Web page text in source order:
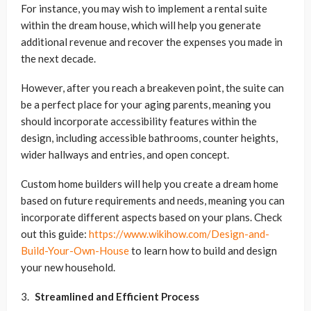
For instance, you may wish to implement a rental suite
within the dream house, which will help you generate
additional revenue and recover the expenses you made in
the next decade.
However, after you reach a breakeven point, the suite can
be a perfect place for your aging parents, meaning you
should incorporate accessibility features within the
design, including accessible bathrooms, counter heights,
wider hallways and entries, and open concept.
Custom home builders will help you create a dream home
based on future requirements and needs, meaning you can
incorporate different aspects based on your plans. Check
out this guide: https://www.wikihow.com/Design-and-
Build-Your-Own-Houseto learn how to build and design
your new household.
Streamlined and Efficient Process